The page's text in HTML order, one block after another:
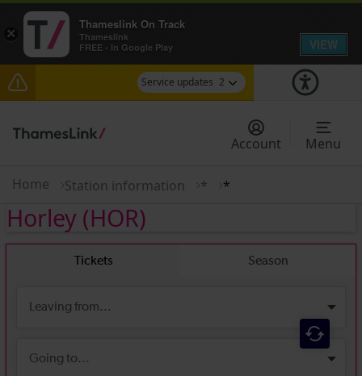
Service updates 2
The Great Fete at Hatfield Park - Travel
information
today. Check before travelling
Account Menu
Home Station information * *
Horley (HOR)
×
Thameslink On Track
Thameslink
FREE - In Google Play
VIEW